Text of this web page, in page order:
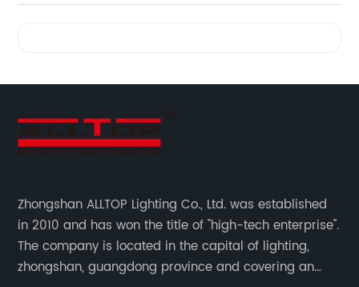
Zhongshan ALLTOP Lighting Co., Ltd. was established
in 2010 and has won the title of "high-tech enterprise".
The company is located in the capital of lighting,
zhongshan, guangdong province and covering an